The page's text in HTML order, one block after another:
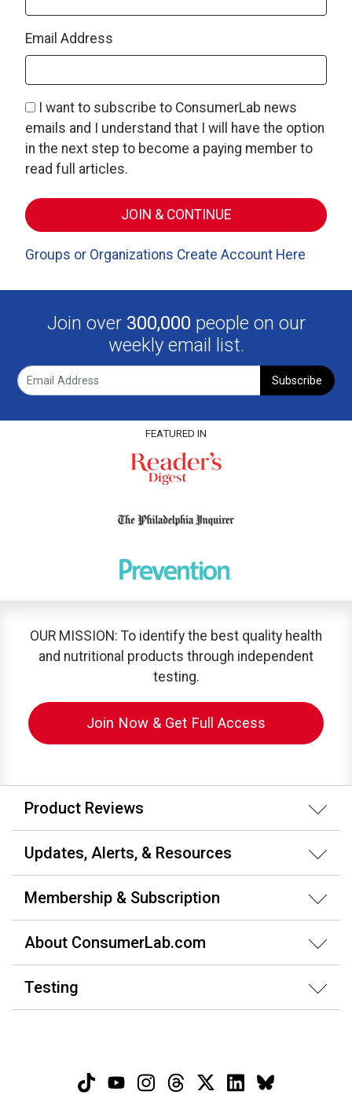
Email Address
I want to subscribe to ConsumerLab news
emails and I understand that I will have the option
in the next step to become a paying member to
read full articles.
Groups or Organizations Create Account Here
Join over 300,000 people on our
weekly email list.
Subscribe
FEATURED IN
OUR MISSION: To identify the best quality health
and nutritional products through independent
testing.
Join Now & Get Full Access
Product Reviews
Updates, Alerts, & Resources
Membership & Subscription
About ConsumerLab.com
Testing